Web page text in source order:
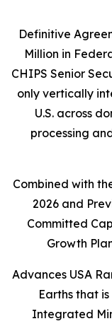
Definitive
Million in
CHIPS Senior
only vertically
U.S. across
processing
Combined with
2026 and
Committed
Growth
Advances USA
Earths that
Integrated